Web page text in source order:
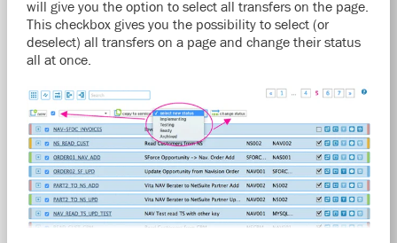
will give you the option to select all transfers on the page.
This checkbox gives you the possibility to select (or
deselect) all transfers on a page and change their status
all at once.